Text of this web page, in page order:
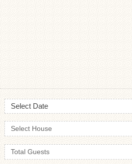
Select Date
Select House
Total Guests